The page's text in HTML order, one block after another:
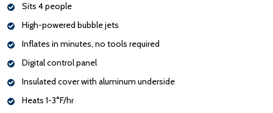
Sits 4 people
High-powered bubble jets
Inflates in minutes, no tools required
Digital control panel
Insulated cover with aluminum underside
Heats 1-3°F/hr